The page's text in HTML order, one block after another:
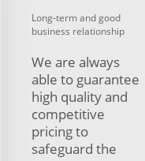
Long-term and good
business relationship
We are always
able to guarantee
high quality and
competitive
pricing to
safeguard the